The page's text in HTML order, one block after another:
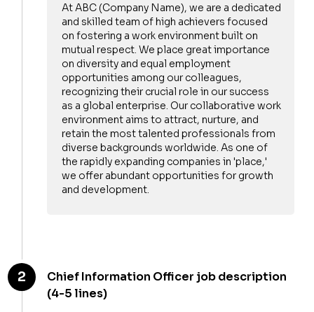
At ABC (Company Name), we are a dedicated
and skilled team of high achievers focused
on fostering a work environment built on
mutual respect. We place great importance
on diversity and equal employment
opportunities among our colleagues,
recognizing their crucial role in our success
as a global enterprise. Our collaborative work
environment aims to attract, nurture, and
retain the most talented professionals from
diverse backgrounds worldwide. As one of
the rapidly expanding companies in 'place,'
we offer abundant opportunities for growth
and development.
2
Chief Information Officer job description
(4-5 lines)